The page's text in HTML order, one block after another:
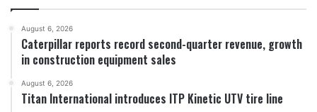
August 6, 2026
Caterpillar reports record second-quarter revenue, growth
in construction equipment sales
August 6, 2026
Titan International introduces ITP Kinetic UTV tire line